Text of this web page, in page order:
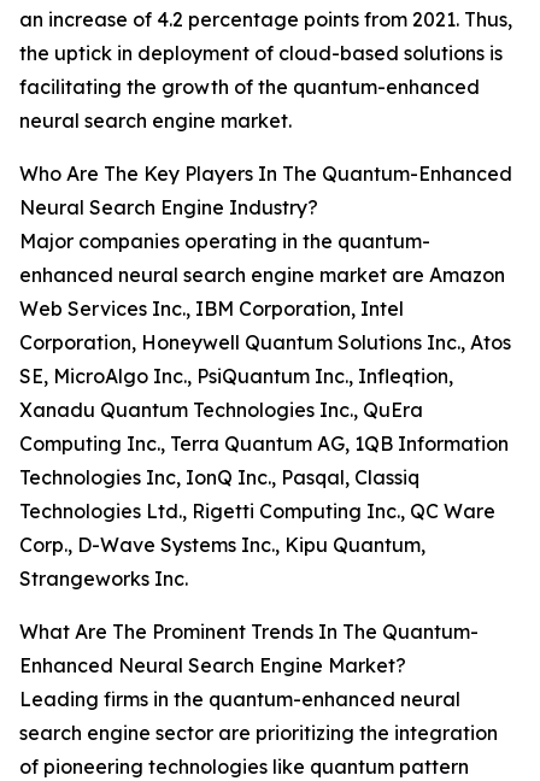
an increase of 4.2 percentage points from 2021. Thus,
the uptick in deployment of cloud-based solutions is
facilitating the growth of the quantum-enhanced
neural search engine market.
Who Are The Key Players In The Quantum-Enhanced
Neural Search Engine Industry?
Major companies operating in the quantum-
enhanced neural search engine market are Amazon
Web Services Inc., IBM Corporation, Intel
Corporation, Honeywell Quantum Solutions Inc., Atos
SE, MicroAlgo Inc., PsiQuantum Inc., Infleqtion,
Xanadu Quantum Technologies Inc., QuEra
Computing Inc., Terra Quantum AG, 1QB Information
Technologies Inc, IonQ Inc., Pasqal, Classiq
Technologies Ltd., Rigetti Computing Inc., QC Ware
Corp., D-Wave Systems Inc., Kipu Quantum,
Strangeworks Inc.
What Are The Prominent Trends In The Quantum-
Enhanced Neural Search Engine Market?
Leading firms in the quantum-enhanced neural
search engine sector are prioritizing the integration
of pioneering technologies like quantum pattern